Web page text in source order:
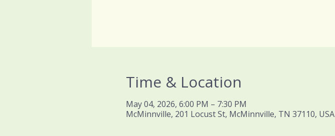
Time & Location
May 04, 2026, 6:00 PM – 7:30 PM
McMinnville, 201 Locust St, McMinnville, TN 37110, USA